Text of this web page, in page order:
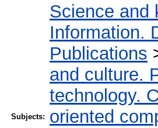
Subjects:
Science and
Information.
Publications
and culture.
technology.
oriented